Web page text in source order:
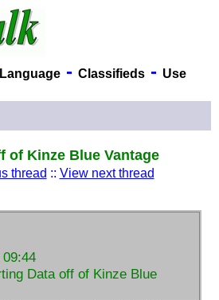
Language- Classifieds- Use
of Kinze Blue Vantage
thread :: View next thread
Data off of Kinze Blue